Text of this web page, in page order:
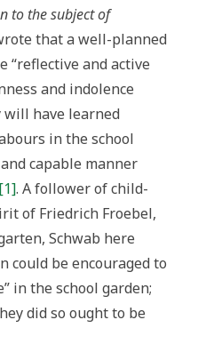
to the subject of
that a well-planned
“reflective and active
and indolence
will have learned
in the school
capable manner
[1]. A follower of child-
of Friedrich Froebel,
Schwab here
could be encouraged to
in the school garden;
did so ought to be